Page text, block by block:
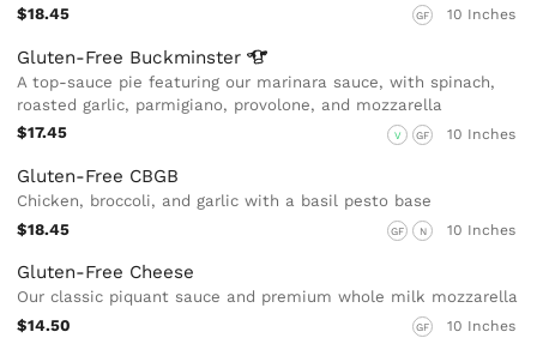
$18.45
GF 10 Inches
Gluten-Free Buckminster
A top-sauce pie featuring our marinara sauce, with spinach,
roasted garlic, parmigiano, provolone, and mozzarella
$17.45
V GF 10 Inches
Gluten-Free CBGB
Chicken, broccoli, and garlic with a basil pesto base
$18.45
GF N 10 Inches
Gluten-Free Cheese
Our classic piquant sauce and premium whole milk mozzarella
$14.50
GF 10 Inches